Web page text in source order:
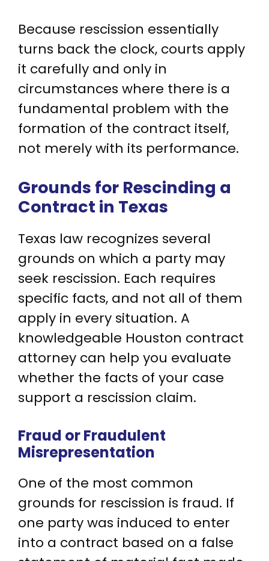
Because rescission essentially
turns back the clock, courts apply
it carefully and only in
circumstances where there is a
fundamental problem with the
formation of the contract itself,
not merely with its performance.
Grounds for Rescinding a
Contract in Texas
Texas law recognizes several
grounds on which a party may
seek rescission. Each requires
specific facts, and not all of them
apply in every situation. A
knowledgeable Houston contract
attorney can help you evaluate
whether the facts of your case
support a rescission claim.
Fraud or Fraudulent
Misrepresentation
One of the most common
grounds for rescission is fraud. If
one party was induced to enter
into a contract based on a false